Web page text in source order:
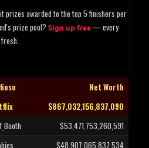
prizes awarded to the top 5 finishers per
prize pool? Sign up free — every
Net Worth
$867,032,156,837,090
$53,471,753,260,591
$48,907,065,837,534